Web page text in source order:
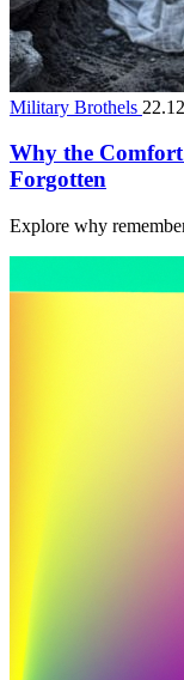
Military Brothels
Why the Comfort
Forgotten
Explore why